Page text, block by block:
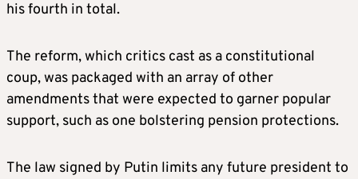
his fourth in total.
The reform, which critics cast as a constitutional
coup, was packaged with an array of other
amendments that were expected to garner popular
support, such as one bolstering pension protections.
The law signed by Putin limits any future president to